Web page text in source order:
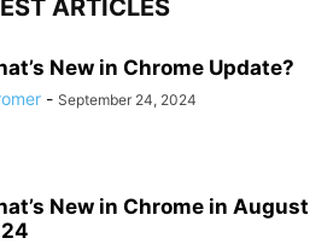
ARTICLES
New in Chrome Update?
- September 24, 2024
New in Chrome in August